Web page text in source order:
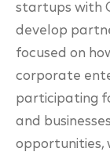
startups with
develop
focused on
corporate
participating
and
opportunities,